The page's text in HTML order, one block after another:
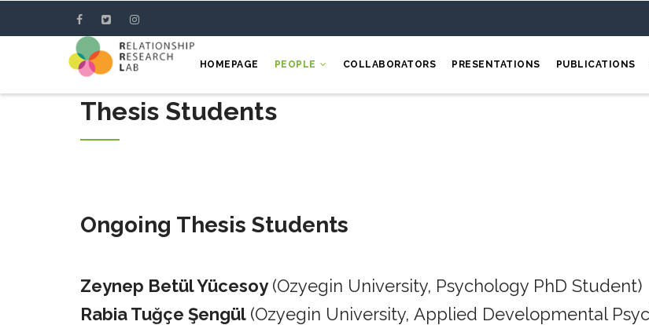
HOMEPAGE PEOPLE COLLABORATORS PRESENTATIONS PUBLICATIONS
Thesis Students
Ongoing Thesis Students
Zeynep Betül Yücesoy (Ozyegin University, Psychology PhD Student)
Rabia Tuğçe Şengül (Ozyegin University, Applied Developmental